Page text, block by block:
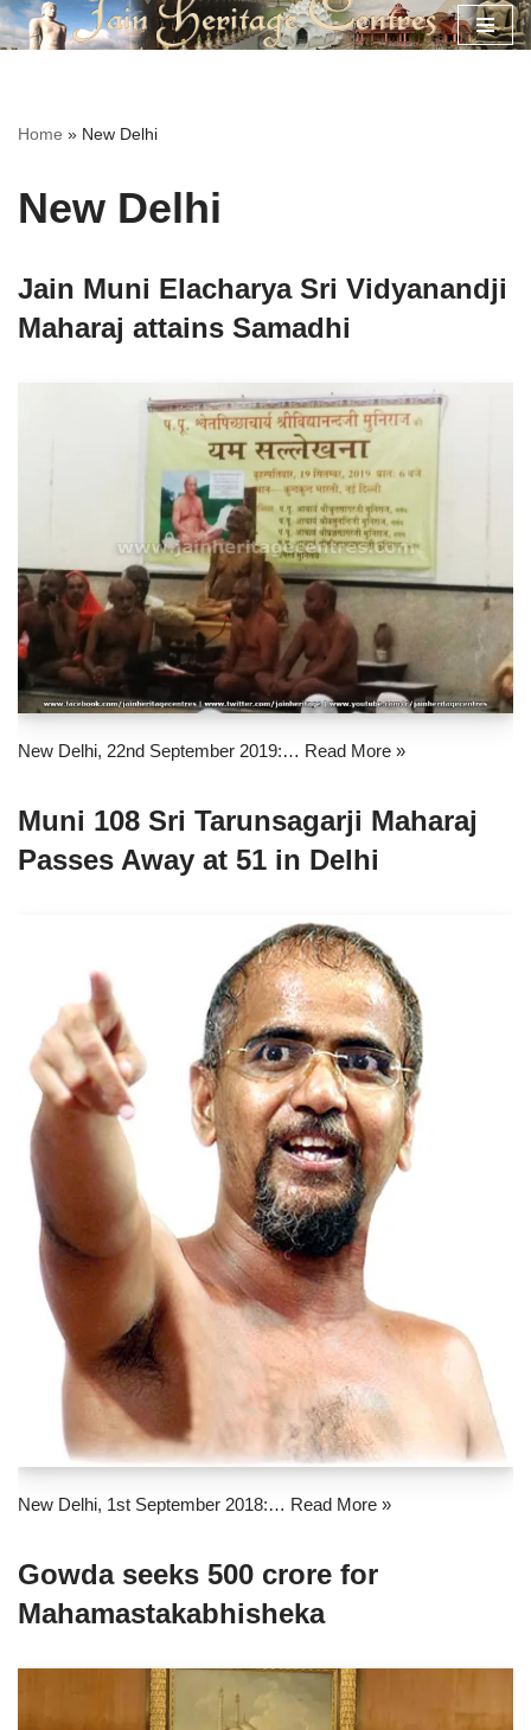
Home » New Delhi
New Delhi
Jain Muni Elacharya Sri Vidyanandji
Maharaj attains Samadhi
New Delhi, 22nd September 2019:… Read More »
Muni 108 Sri Tarunsagarji Maharaj
Passes Away at 51 in Delhi
New Delhi, 1st September 2018:… Read More »
Gowda seeks 500 crore for
Mahamastakabhisheka